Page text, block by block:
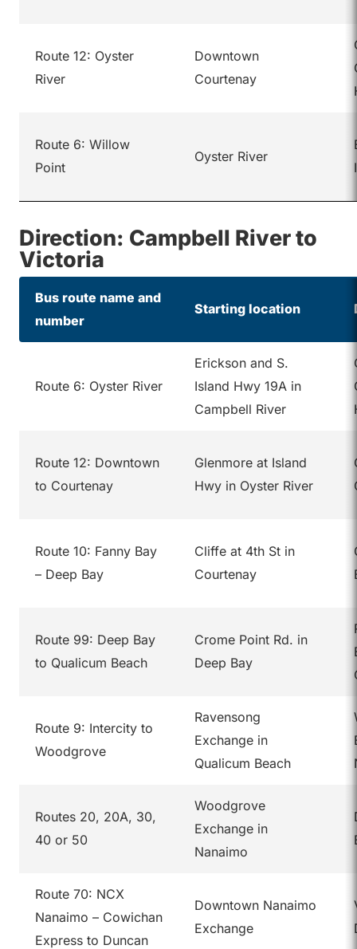
Route 12: Oyster
River
Downtown
Courtenay
Route 6: Willow
Point
Oyster River
Direction: Campbell River to
Victoria
Bus route name and
number
Starting location
Route 6: Oyster River
Erickson and S.
Island Hwy 19A in
Campbell River
Route 12: Downtown
to Courtenay
Glenmore at Island
Hwy in Oyster River
Route 10: Fanny Bay
– Deep Bay
Cliffe at 4th St in
Courtenay
Route 99: Deep Bay
to Qualicum Beach
Crome Point Rd. in
Deep Bay
Route 9: Intercity to
Woodgrove
Ravensong
Exchange in
Qualicum Beach
Routes 20, 20A, 30,
40 or 50
Woodgrove
Exchange in
Nanaimo
Route 70: NCX
Nanaimo – Cowichan
Express to Duncan
Downtown Nanaimo
Exchange